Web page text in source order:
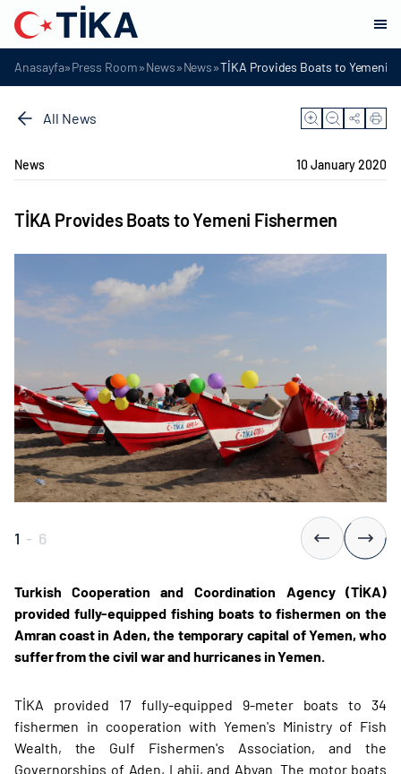
Anasayfa»Press Room»News»News»TİKA Provides Boats to Yemeni
All News
News 10 January 2020
TİKA Provides Boats to Yemeni Fishermen
1 - 6
Turkish Cooperation and Coordination Agency (TİKA)
provided fully-equipped fishing boats to fishermen on the
Amran coast in Aden, the temporary capital of Yemen, who
suffer from the civil war and hurricanes in Yemen.
TİKA provided 17 fully-equipped 9-meter boats to 34
fishermen in cooperation with Yemen's Ministry of Fish
Wealth, the Gulf Fishermen's Association, and the
Governorships of Aden, Lahij, and Abyan. The motor boats